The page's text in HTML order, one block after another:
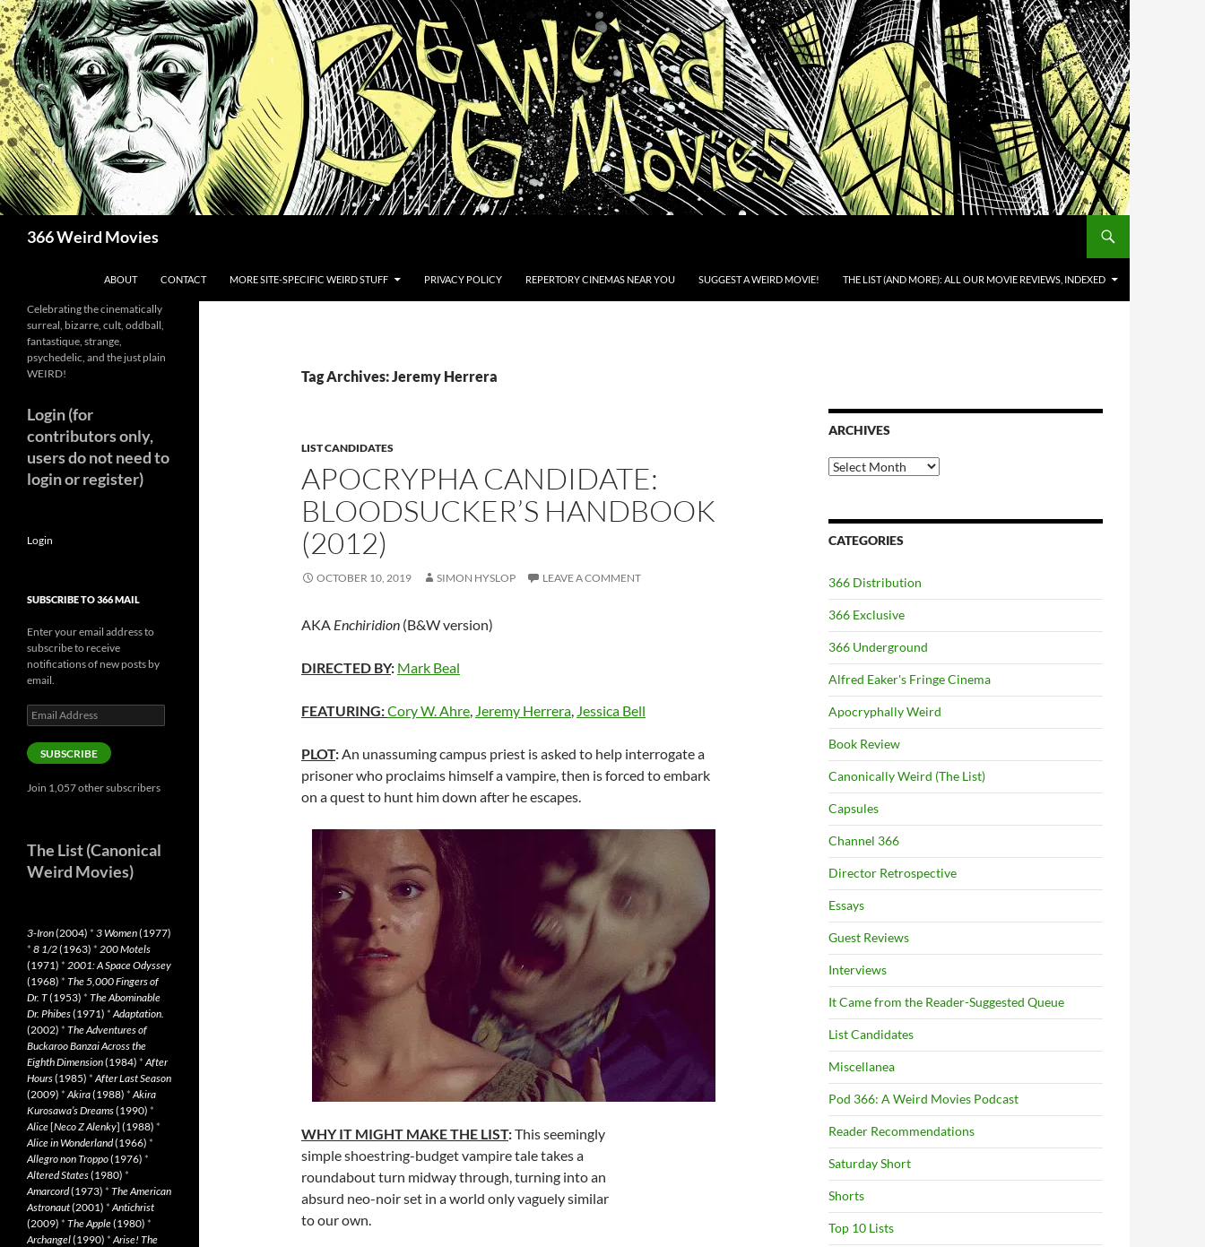
Skip
to
content
366 Weird Movies
ABOUT CONTACT MORE SITE-SPECIFIC WEIRD STUFF PRIVACY POLICY REPERTORY CINEMAS NEAR YOU SUGGEST A WEIRD MOVIE! THE LIST (AND MORE): ALL OUR MOVIE REVIEWS, INDEXED
Tag Archives: Jeremy Herrera
LIST CANDIDATES
APOCRYPHA CANDIDATE:
BLOODSUCKER’S HANDBOOK
(2012)
OCTOBER 10, 2019 SIMON HYSLOP LEAVE A COMMENT
AKA Enchiridion (B&W version)
DIRECTED BY: Mark Beal
FEATURING:Cory W. Ahre, Jeremy Herrera, Jessica Bell
PLOT:An unassuming campus priest is asked to help interrogate a
prisoner who proclaims himself a vampire, then is forced to embark
on a quest to hunt him down after he escapes.
WHY IT MIGHT MAKE THE LIST:This seemingly
simple shoestring-budget vampire tale takes a
roundabout turn midway through, turning into an
absurd neo-noir set in a world only vaguely similar
to our own.
ARCHIVES
Archives
CATEGORIES
366 Distribution
366 Exclusive
366 Underground
Alfred Eaker's Fringe Cinema
Apocryphally Weird
Book Review
Canonically Weird (The List)
Capsules
Channel 366
Director Retrospective
Essays
Guest Reviews
Interviews
It Came from the Reader-Suggested Queue
List Candidates
Miscellanea
Pod 366: A Weird Movies Podcast
Reader Recommendations
Saturday Short
Shorts
Top 10 Lists
Celebrating the cinematically
surreal, bizarre, cult, oddball,
fantastique, strange,
psychedelic, and the just plain
WEIRD!
Login (for
contributors only,
users do not need to
login or register)
Login
SUBSCRIBE TO 366 MAIL
Enter your email address to
subscribe to receive
notifications of new posts by
email.
Email
Address
SUBSCRIBE
Join 1,057 other subscribers
The List (Canonical
Weird Movies)
3-Iron(2004) * 3 Women(1977)
* 8 1/2(1963) * 200 Motels
(1971) * 2001: A Space Odyssey
(1968) * The 5,000 Fingers of
Dr. T(1953) * The Abominable
Dr. Phibes(1971) *Adaptation.
(2002) * The Adventures of
Buckaroo Banzai Across the
Eighth Dimension(1984) *After
Hours(1985) *After Last Season
(2009) *Akira(1988) *Akira
Kurosawa’s Dreams(1990) *
Alice[Neco Z Alenky] (1988) *
Alice in Wonderland(1966) *
Allegro non Troppo(1976) *
Altered States(1980) *
Amarcord(1973) * The American
Astronaut(2001) *Antichrist
(2009) * The Apple(1980) *
Archangel(1990) *Arise! The